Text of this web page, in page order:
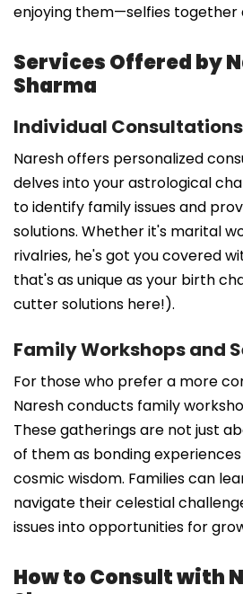
enjoying them—selfies together
Services Offered by
Sharma
Individual Consultations
Naresh offers personalized
delves into your astrological
to identify family issues and
solutions. Whether it's marital
rivalries, he's got you covered
that's as unique as your birth
cutter solutions here!).
Family Workshops and
For those who prefer a more
Naresh conducts family
These gatherings are not just
of them as bonding
cosmic wisdom. Families can
navigate their celestial
issues into opportunities for
How to Consult with